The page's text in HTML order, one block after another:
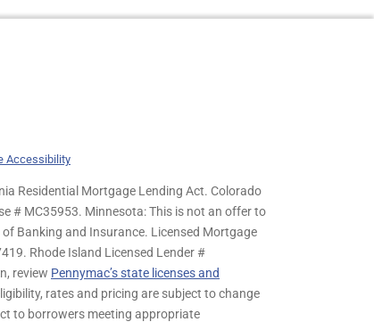
Accessibility
Residential Mortgage Lending Act. Colorado
# MC35953. Minnesota: This is not an offer to
Banking and Insurance. Licensed Mortgage
Rhode Island Licensed Lender #
review Pennymac’s state licenses and
rates and pricing are subject to change
to borrowers meeting appropriate